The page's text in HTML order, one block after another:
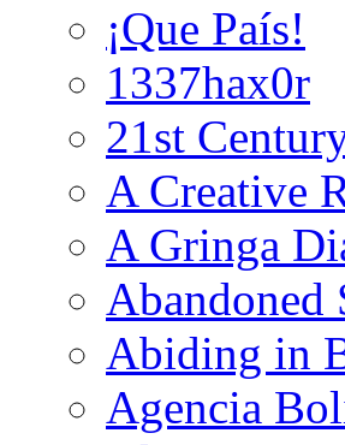
¡Que País!
1337hax0r
21st
A Creative
A Gringa
Abandoned
Abiding in
Agencia